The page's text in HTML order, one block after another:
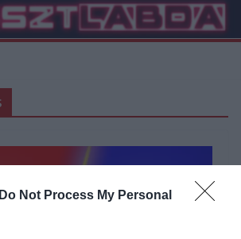
Do Not Process My Personal